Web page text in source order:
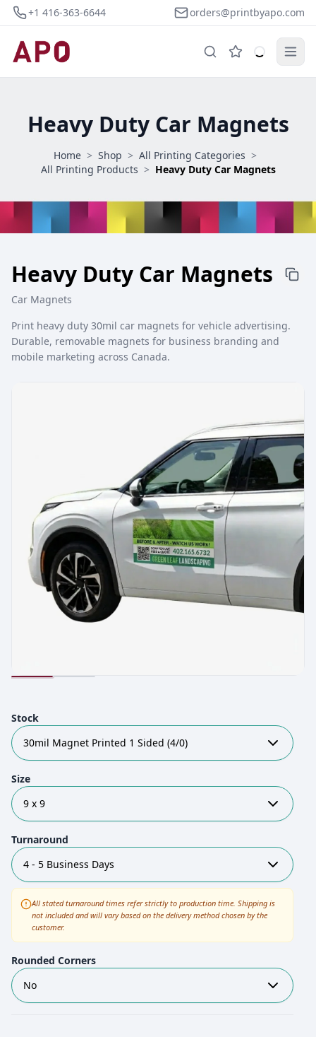
+1 416-363-6644 orders@printbyapo.com
Heavy Duty Car Magnets
Home > Shop > All Printing Categories >
All Printing Products > Heavy Duty Car Magnets
Heavy Duty Car Magnets
Car Magnets
Print heavy duty 30mil car magnets for vehicle advertising.
Durable, removable magnets for business branding and
mobile marketing across Canada.
Stock
30mil Magnet Printed 1 Sided (4/0)
Size
9 x 9
Turnaround
4 - 5 Business Days
All stated turnaround times refer strictly to production time. Shipping is
not included and will vary based on the delivery method chosen by the
customer.
Rounded Corners
No